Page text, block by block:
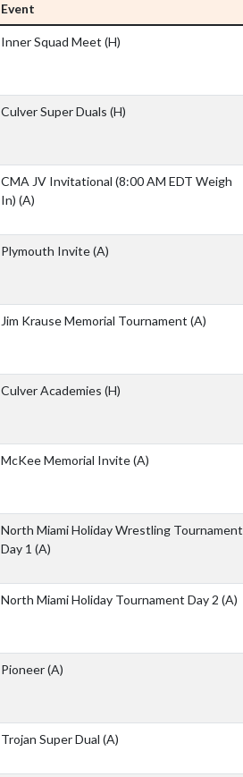
Event
Inner Squad Meet (H)
Culver Super Duals (H)
CMA JV Invitational (8:00 AM EDT Weigh
In) (A)
Plymouth Invite(A)
Jim Krause Memorial Tournament (A)
Culver Academies (H)
McKee Memorial Invite(A)
North Miami Holiday Wrestling Tournament
Day 1 (A)
North Miami Holiday Tournament Day 2 (A)
Pioneer(A)
Trojan Super Dual (A)